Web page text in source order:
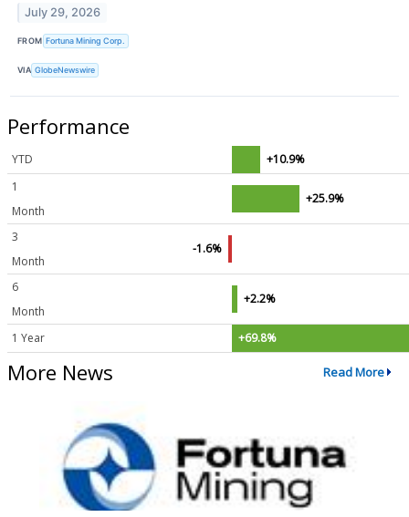
July 29, 2026
FROM Fortuna Mining Corp.
VIA GlobeNewswire
Performance
YTD
+10.9%
1
Month
+25.9%
3
Month
-1.6%
6
Month
+2.2%
1 Year +69.8%
More News Read More